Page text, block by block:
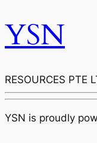
YSN
RESOURCES PTE
YSN is proudly